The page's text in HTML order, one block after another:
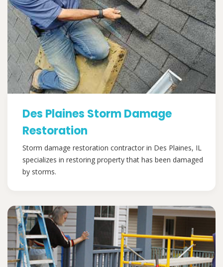
Des Plaines Storm Damage
Restoration
Storm damage restoration contractor in Des Plaines, IL
specializes in restoring property that has been damaged
by storms.